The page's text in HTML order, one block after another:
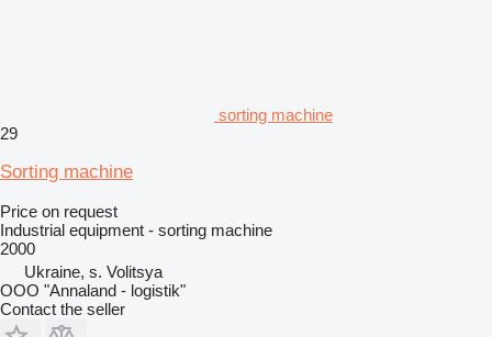
sorting machine
29
Sorting machine
Price on request
Industrial equipment - sorting machine
2000
Ukraine, s. Volitsya
OOO "Annaland - logistik"
Contact the seller